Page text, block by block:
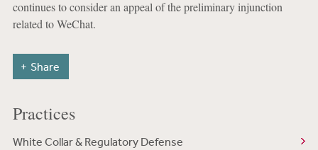
continues to consider an appeal of the preliminary injunction
related to WeChat.
Share
Practices
White Collar & Regulatory Defense